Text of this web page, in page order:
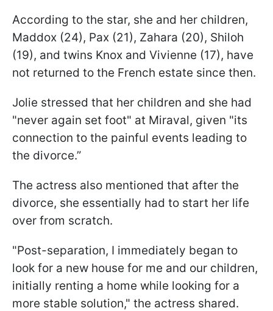
According to the star, she and her children,
Maddox (24), Pax (21), Zahara (20), Shiloh
(19), and twins Knox and Vivienne (17), have
not returned to the French estate since then.
Jolie stressed that her children and she had
"never again set foot" at Miraval, given "its
connection to the painful events leading to
the divorce.”
The actress also mentioned that after the
divorce, she essentially had to start her life
over from scratch.
"Post-separation, I immediately began to
look for a new house for me and our children,
initially renting a home while looking for a
more stable solution," the actress shared.